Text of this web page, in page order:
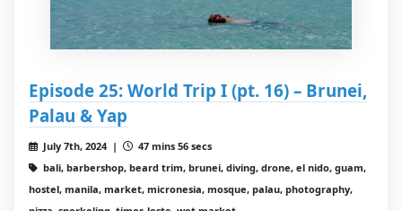
Episode 25: World Trip I (pt. 16) – Brunei,
Palau & Yap
July 7th, 2024 |
47 mins 56 secs
bali, barbershop, beard trim, brunei, diving, drone, el nido, guam,
hostel, manila, market, micronesia, mosque, palau, photography,